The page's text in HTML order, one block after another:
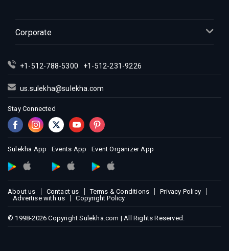
Corporate
+1-512-788-5300 +1-512-231-9226
us.sulekha@sulekha.com
Stay Connected
Sulekha App Events App Event Organizer App
About us Contact us Terms & Conditions
Privacy Policy
Advertise with us
Copyright Policy
© 1998-2026 Copyright Sulekha.com | All Rights Reserved.